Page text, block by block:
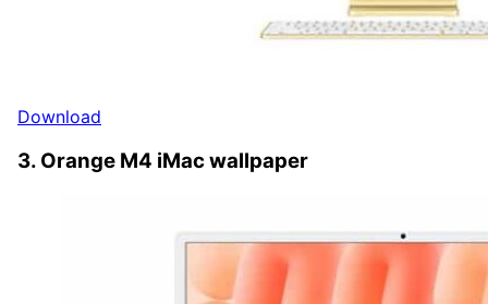
Download
3. Orange M4 iMac wallpaper